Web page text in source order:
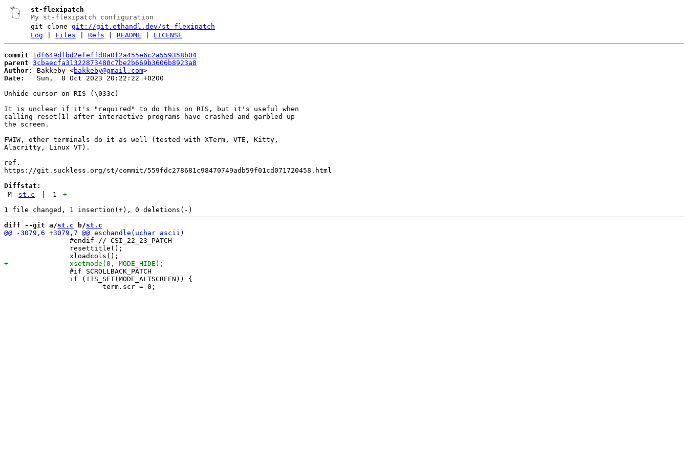
st-flexipatch
My st-flexipatch configuration
git clonegit://git.ethandl.dev/st-flexipatch
Log
Files |Refs |README LICENSE
commit
1df649dfbd2efeffd8a0f2a455e6c2a559358b04
parent 3cbaecfa31322873480c7be2b669b3606b8923a8
Author:
Bakkeby <bakkeby@gmail.com
Date:
   Sun,  8 Oct 2023 20:22:22 +0200
Unhide cursor on RIS (\033c)
It is unclear if it's "required" to do this on RIS, but it's useful when
calling reset(1) after interactive programs have crashed and garbled up
the screen.
FWIW, other terminals do it as well (tested with XTerm, VTE, Kitty,
Alacritty, Linux VT).
ref.
https://git.suckless.org/st/commit/559fdc278681c98470749adb59f01cd071720458.html
Diffstat:
M
st.c 1
+
diff --git a/st.c b/st.c